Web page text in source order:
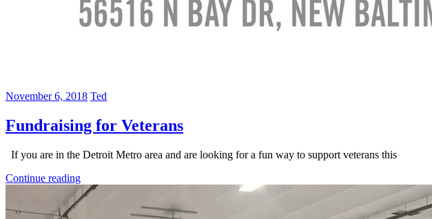
November 6, 2018 Ted
Fundraising for Veterans
If you are in the Detroit Metro area and are looking for a fun way to support veterans this
Continue reading